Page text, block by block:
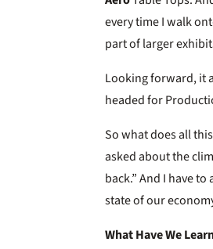
every time I walk
part of larger
Looking forward, it
headed for
So what does all
asked about the
back.” And I have
state of our
What Have We